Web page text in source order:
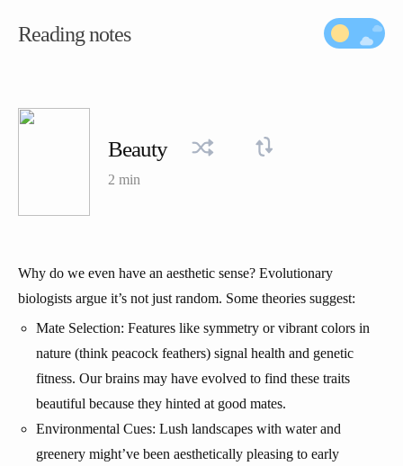
Reading notes
Beauty
2 min
Why do we even have an aesthetic sense? Evolutionary
biologists argue it’s not just random. Some theories suggest:
Mate Selection: Features like symmetry or vibrant colors in
nature (think peacock feathers) signal health and genetic
fitness. Our brains may have evolved to find these traits
beautiful because they hinted at good mates.
Environmental Cues: Lush landscapes with water and
greenery might’ve been aesthetically pleasing to early